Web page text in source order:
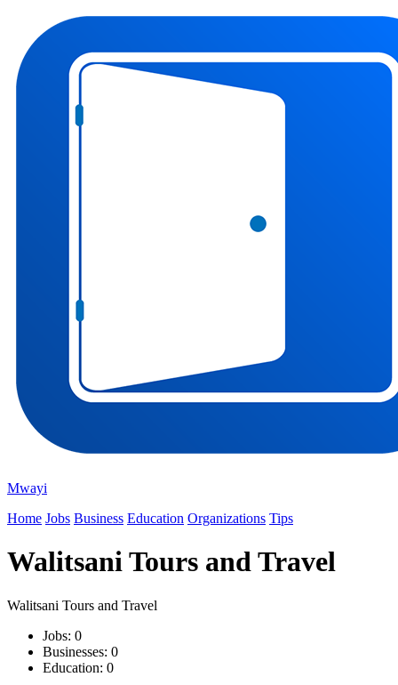
Mwayi
Home Jobs Business Education Organizations Tips
Walitsani Tours and Travel
Walitsani Tours and Travel
Jobs: 0
Businesses: 0
Education: 0